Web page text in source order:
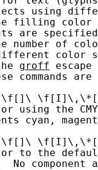
using
filling
are
number of
color
groff escape
commands
using the
cyan,
to the
No component